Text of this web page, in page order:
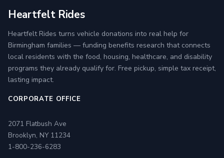
Heartfelt Rides
Heartfelt Rides turns vehicle donations into real help for
Birmingham families — funding benefits research that connects
local residents with the food, housing, healthcare, and disability
programs they already qualify for. Free pickup, simple tax receipt,
lasting impact.
CORPORATE OFFICE
2071 Flatbush Ave
Brooklyn, NY 11234
1-800-236-6283